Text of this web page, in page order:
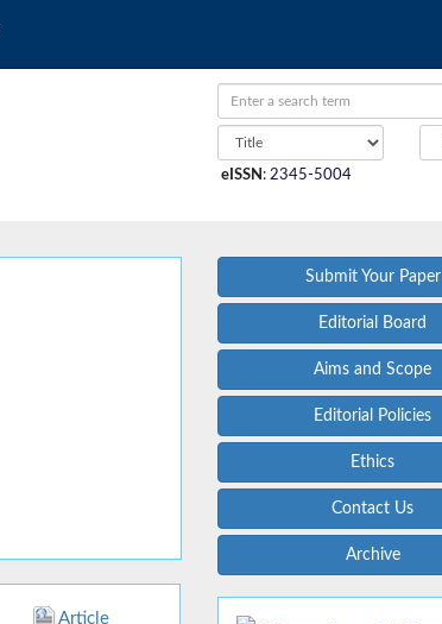
eISSN : 2345-5004
Article
Submit Your Paper
Editorial Board
Aims and Scope
Editorial Policies
Ethics
Contact Us
Archive